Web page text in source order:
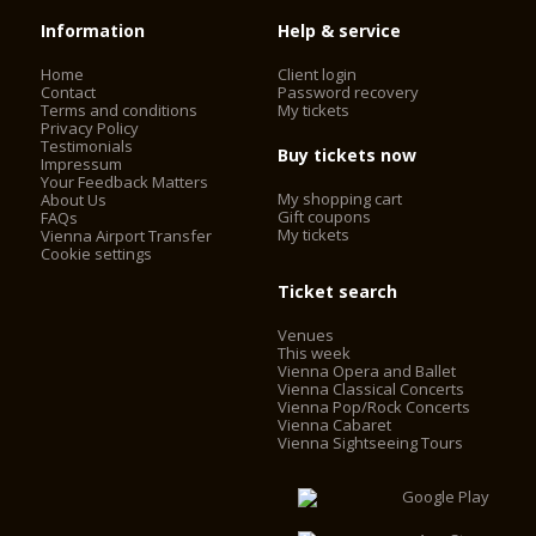
Information
Home
Contact
Terms and conditions
Privacy Policy
Testimonials
Impressum
Your Feedback Matters
About Us
FAQs
Vienna Airport Transfer
Cookie settings
Help & service
Client login
Password recovery
My tickets
Buy tickets now
My shopping cart
Gift coupons
My tickets
Ticket search
Venues
This week
Vienna Opera and Ballet
Vienna Classical Concerts
Vienna Pop/Rock Concerts
Vienna Cabaret
Vienna Sightseeing Tours